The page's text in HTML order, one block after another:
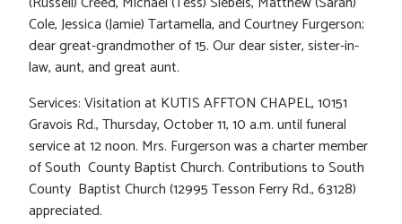
Cole, Jessica (Jamie) Tartamella, and Courtney Furgerson;
dear great-grandmother of 15. Our dear sister, sister-in-
law, aunt, and great aunt.
Services: Visitation at KUTIS AFFTON CHAPEL, 10151
Gravois Rd., Thursday, October 11, 10 a.m. until funeral
service at 12 noon. Mrs. Furgerson was a charter member
of South County Baptist Church. Contributions to South
County Baptist Church (12995 Tesson Ferry Rd., 63128)
appreciated.